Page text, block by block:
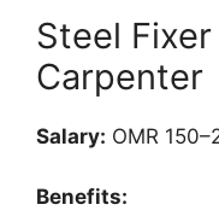
Steel
Carpenter
Salary: OMR
Benefits: